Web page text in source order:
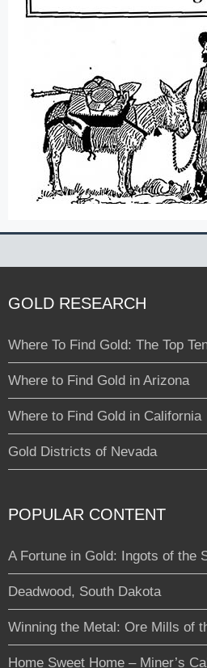
GOLD RESEARCH
Where To Find Gold: The Top
Where to Find Gold in Arizona
Where to Find Gold in California
Gold Districts of Nevada
POPULAR CONTENT
A Fortune in Gold: Ingots of the
Deadwood, South Dakota
Winning the Metal: Ore Mills of
Home Sweet Home – Miner’s